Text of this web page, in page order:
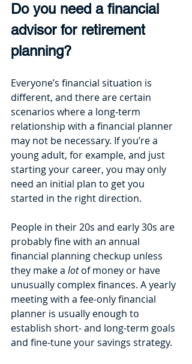
Do you need a financial
advisor for retirement
planning?
Everyone’s financial situation is
different, and there are certain
scenarios where a long-term
relationship with a financial planner
may not be necessary. If you’re a
young adult, for example, and just
starting your career, you may only
need an initial plan to get you
started in the right direction.
People in their 20s and early 30s are
probably fine with an annual
financial planning checkup unless
they make a lot of money or have
unusually complex finances. A yearly
meeting with a fee-only financial
planner is usually enough to
establish short- and long-term goals
and fine-tune your savings strategy.